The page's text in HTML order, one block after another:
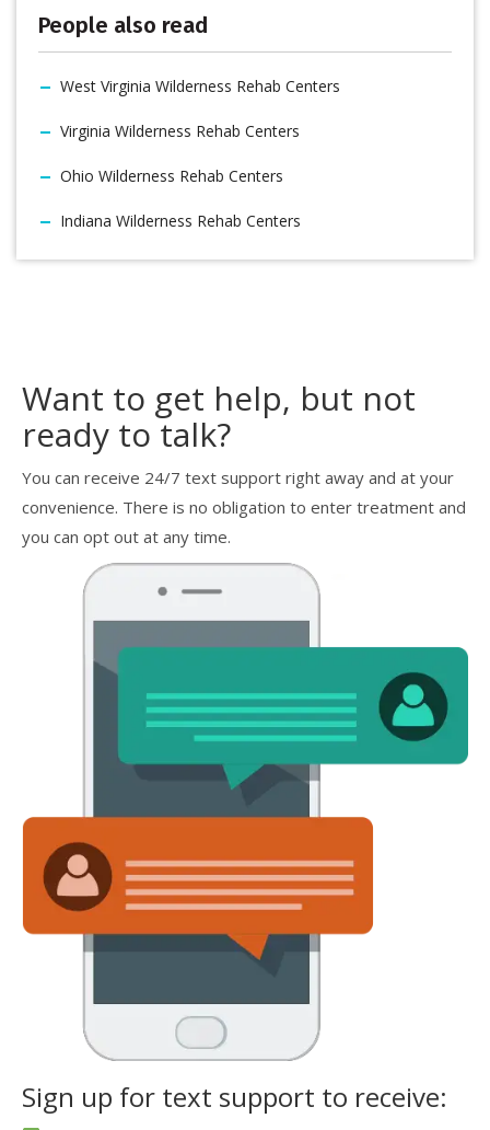
People also read
West Virginia Wilderness Rehab Centers
Virginia Wilderness Rehab Centers
Ohio Wilderness Rehab Centers
Indiana Wilderness Rehab Centers
Want to get help, but not
ready to talk?
You can receive 24/7 text support right away and at your
convenience. There is no obligation to enter treatment and
you can opt out at any time.
Sign up for text support to receive: